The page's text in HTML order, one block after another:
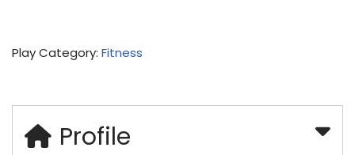
Play Category: Fitness
Profile